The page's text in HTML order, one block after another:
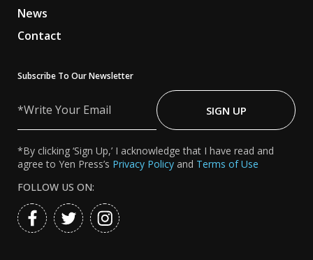
News
Contact
Subscribe To Our Newsletter
Your
SIGN UP
*By clicking ‘Sign Up,’ I acknowledge that I have read and
agree to Yen Press’s Privacy Policy and Terms of Use
FOLLOW US ON: